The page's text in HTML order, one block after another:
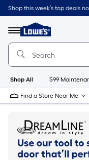
Skip
to
content
Shop this week’s top deals
Menu
Link
to
Lowe's
Home
Page
Shop All $99
Find a Store Near Me